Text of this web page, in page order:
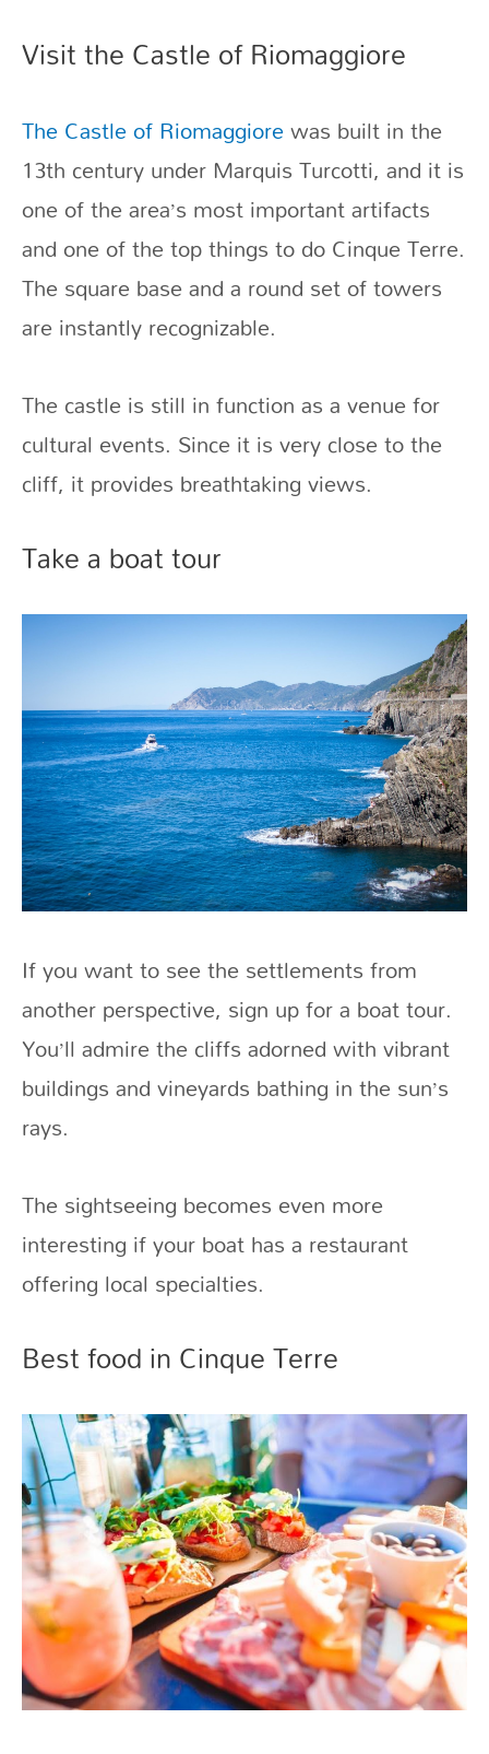
Visit the Castle of Riomaggiore
The Castle of Riomaggiorewas built in the
13th century under Marquis Turcotti, and it is
one of the area’s most important artifacts
and one of the top things to do Cinque Terre.
The square base and a round set of towers
are instantly recognizable.
The castle is still in function as a venue for
cultural events. Since it is very close to the
cliff, it provides breathtaking views.
Take a boat tour
If you want to see the settlements from
another perspective, sign up for a boat tour.
You’ll admire the cliffs adorned with vibrant
buildings and vineyards bathing in the sun’s
rays.
The sightseeing becomes even more
interesting if your boat has a restaurant
offering local specialties.
Best food in Cinque Terre